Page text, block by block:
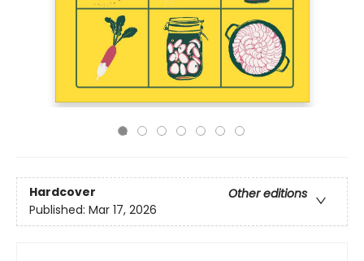
Hardcover
Other editions
Published: Mar 17, 2026